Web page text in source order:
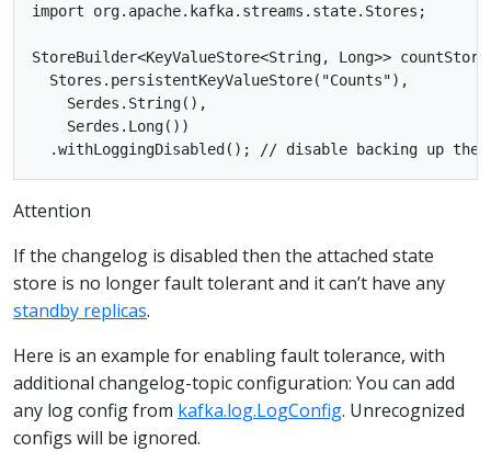
import org.apache.kafka.streams.state.Stores;
StoreBuilder<KeyValueStore<String, Long>>
  Stores.persistentKeyValueStore("Counts"),
    Serdes.String(),
    Serdes.Long())
Attention
If the changelog is disabled then the attached state
store is no longer fault tolerant and it can’t have any
standby replicas.
Here is an example for enabling fault tolerance, with
additional changelog-topic configuration: You can add
any log config from kafka.log.LogConfig. Unrecognized
configs will be ignored.